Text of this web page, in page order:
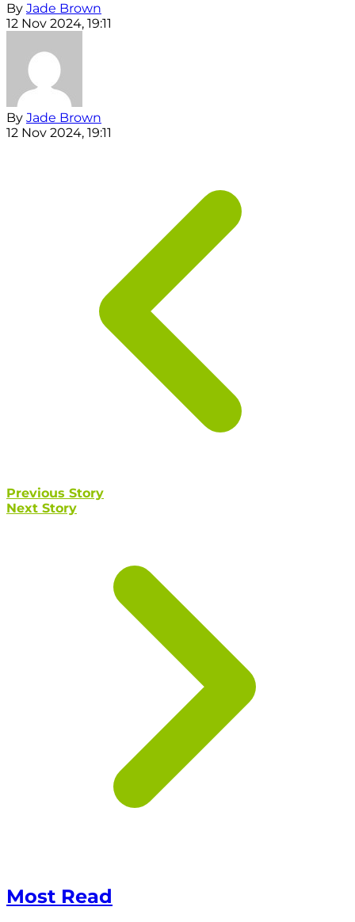
By Jade Brown
12 Nov 2024, 19:11
By Jade Brown
12 Nov 2024, 19:11
Previous Story
Next Story
Most Read